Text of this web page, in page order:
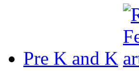
Pre K and K